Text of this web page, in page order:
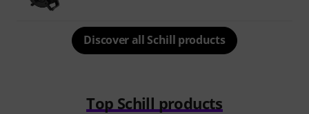
Discover all Schill products
Top Schill products